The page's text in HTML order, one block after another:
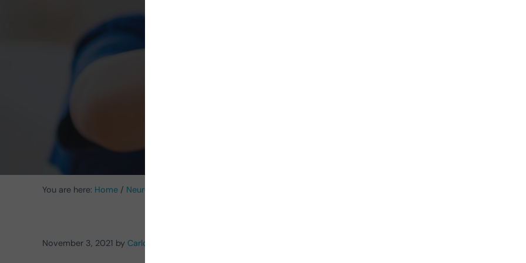
You are here: Home / Neurorehabilitation Activities
November 3, 2021 by Carlos Alberto Serrano-Juárez